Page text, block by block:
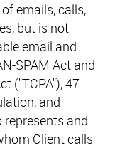
emails, calls,
but is not
email and
SPAM Act and
("TCPA"), 47
and
and
Client calls